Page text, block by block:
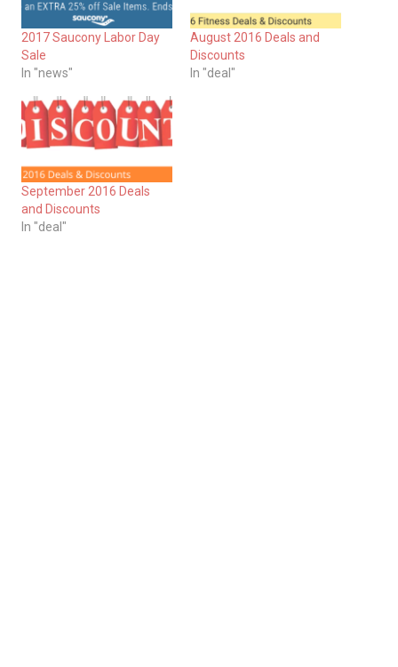
2017 Saucony Labor Day
Sale
In "news"
August 2016 Deals and
Discounts
In "deal"
September 2016 Deals
and Discounts
In "deal"